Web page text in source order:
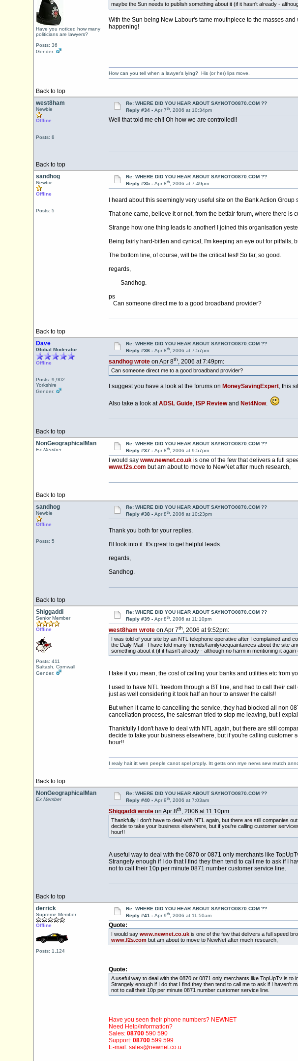
Have you noticed how many
politicians are lawyers?
Posts: 36
Gender:
maybe the Sun needs to publish something about it (if it hasn't already -
With the Sun being New Labour's tame mouthpiece to the masses
happening!
Back to top
How can you tell when a lawyer's lying? His (or her) lips move.
west8ham
Newbie
Offline
Posts: 8
Re: WHERE DID YOU HEAR ABOUT SAYNOTO0870.COM ??
Reply #34 - Apr 7th, 2006 at 10:34pm
Well that told me eh!! Oh how we are controlled!!
Back to top
sandhog
Newbie
Offline
Posts: 5
Re: WHERE DID YOU HEAR ABOUT SAYNOTO0870.COM ??
Reply #35 - Apr 8th, 2006 at 7:49pm
I heard about this seemingly very useful site on the Bank Action Group
That one came, believe it or not, from the betfair forum, where there
Strange how one thing leads to another! I joined this organisation
Being fairly hard-bitten and cynical, I'm keeping an eye out for pitfalls,
The bottom line, of course, will be the critical test! So far, so good.
regards,
Sandhog.
ps
Can someone direct me to a good broadband provider?
Back to top
Dave
Global Moderator
Offline
Posts: 9,902
Yorkshire
Gender:
Re: WHERE DID YOU HEAR ABOUT SAYNOTO0870.COM ??
Reply #36 - Apr 8th, 2006 at 7:57pm
sandhog wroteon Apr 8th, 2006 at 7:49pm:
Can someone direct me to a good broadband provider?
I suggest you have a look at the forums on MoneySavingExpert, this
Also take a look atADSL Guide, ISP Reviewand Net4Now.
Back to top
NonGeographicalMan
Ex Member
Re: WHERE DID YOU HEAR ABOUT SAYNOTO0870.COM ??
Reply #37 - Apr 8th, 2006 at 9:57pm
I would say www.newnet.co.ukis one of the few that delivers a full
www.f2s.com but am about to move to NewNet after much research,
Back to top
sandhog
Newbie
Offline
Posts: 5
Re: WHERE DID YOU HEAR ABOUT SAYNOTO0870.COM ??
Reply #38 - Apr 8th, 2006 at 10:23pm
Thank you both for your replies.
I'll look into it. It's great to get helpful leads.
regards,
Sandhog.
Back to top
Shiggaddi
Senior Member
Offline
Posts: 411
Saltash, Cornwall
Gender:
Re: WHERE DID YOU HEAR ABOUT SAYNOTO0870.COM ??
Reply #39 - Apr 8th, 2006 at 11:10pm
west8ham wroteon Apr 7th, 2006 at 9:52pm:
I was told of your site by an NTL telephone operative after I complained
the Daily Mail - I have told many friends/family/acquaintances about the site
something about it (if it hasn't already - although no harm in mentioning it again
I take it you mean, the cost of calling your banks and utilities etc from
I used to have NTL freedom through a BT line, and had to call their
just as well considering it took half an hour to answer the calls!!
But when it came to cancelling the service, they had blocked all non
cancellation process, the salesman tried to stop me leaving, but I
Thankfully I don't have to deal with NTL again, but there are still
decide to take your business elsewhere, but if you're calling customer
hour!!
Back to top
I realy hait itt wen peeple canot spel proply. Itt getts onn mye nervs sew mutch
NonGeographicalMan
Ex Member
Re: WHERE DID YOU HEAR ABOUT SAYNOTO0870.COM ??
Reply #40 - Apr 9th, 2006 at 7:03am
Shiggaddi wroteon Apr 8th, 2006 at 11:10pm:
Thankfully I don't have to deal with NTL again, but there are still companies
decide to take your business elsewhere, but if you're calling customer
hour!!
A useful way to deal with the 0870 or 0871 only merchants like
Strangely enough if I do that I find they then tend to call me to ask if I
not to call their 10p per minute 0871 number customer service line.
Back to top
derrick
Supreme Member
Offline
Posts: 1,124
Re: WHERE DID YOU HEAR ABOUT SAYNOTO0870.COM ??
Reply #41 - Apr 9th, 2006 at 11:50am
Quote:
I would say www.newnet.co.ukis one of the few that delivers a full speed
www.f2s.com but am about to move to NewNet after much research,
Quote:
A useful way to deal with the 0870 or 0871 only merchants like TopUpTv is
Strangely enough if I do that I find they then tend to call me to ask if I haven't
not to call their 10p per minute 0871 number customer service line.
Have you seen their phone numbers? NEWNET
Need Help/Information?
Sales: 08700590 590
Support: 08700599 599
E-mail: sales@newnet.co.u